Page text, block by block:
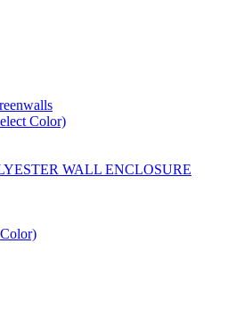
Color)
WALL ENCLOSURE